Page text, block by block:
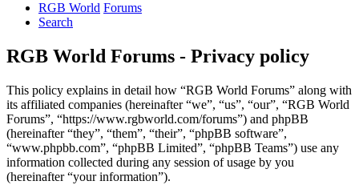
RGB World Forums
Search
RGB World Forums - Privacy policy
This policy explains in detail how “RGB World Forums” along with
its affiliated companies (hereinafter “we”, “us”, “our”, “RGB World
Forums”, “https://www.rgbworld.com/forums”) and phpBB
(hereinafter “they”, “them”, “their”, “phpBB software”,
“www.phpbb.com”, “phpBB Limited”, “phpBB Teams”) use any
information collected during any session of usage by you
(hereinafter “your information”).